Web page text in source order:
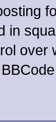
in
over